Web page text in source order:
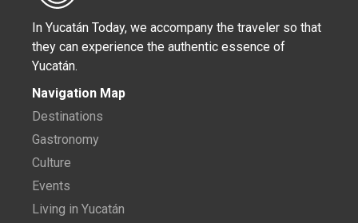
In Yucatán Today, we accompany the traveler so that
they can experience the authentic essence of
Yucatán.
Navigation Map
Destinations
Gastronomy
Culture
Events
Living in Yucatán